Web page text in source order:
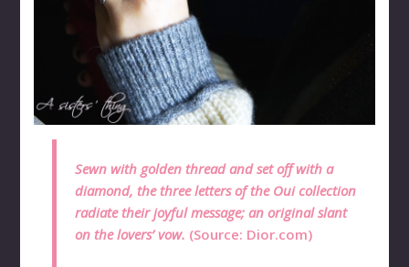
Sewn with golden thread and set off with a
diamond, the three letters of the Oui collection
radiate their joyful message; an original slant
on the lovers’ vow. (Source: Dior.com)